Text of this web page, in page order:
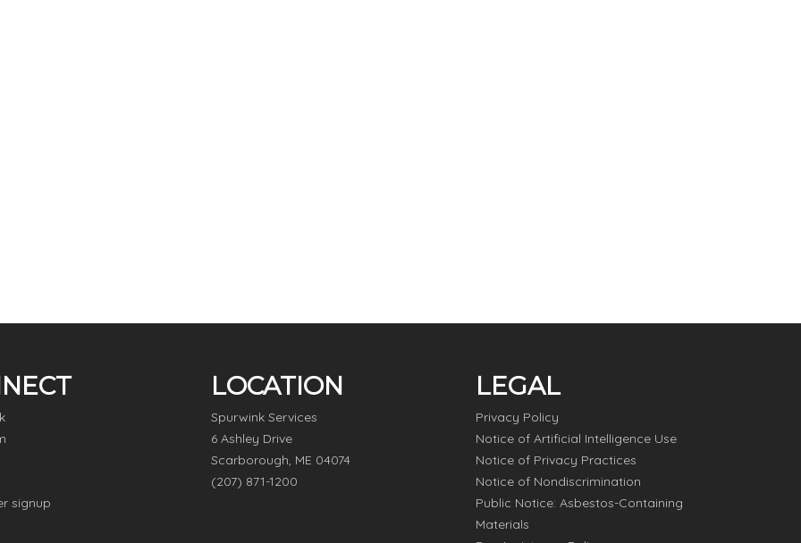
signup
LOCATION
Spurwink Services
6 Ashley Drive
Scarborough, ME 04074
(207) 871-1200
LEGAL
Privacy Policy
Notice of Artificial Intelligence Use
Notice of Privacy Practices
Notice of Nondiscrimination
Public Notice: Asbestos-Containing
Materials